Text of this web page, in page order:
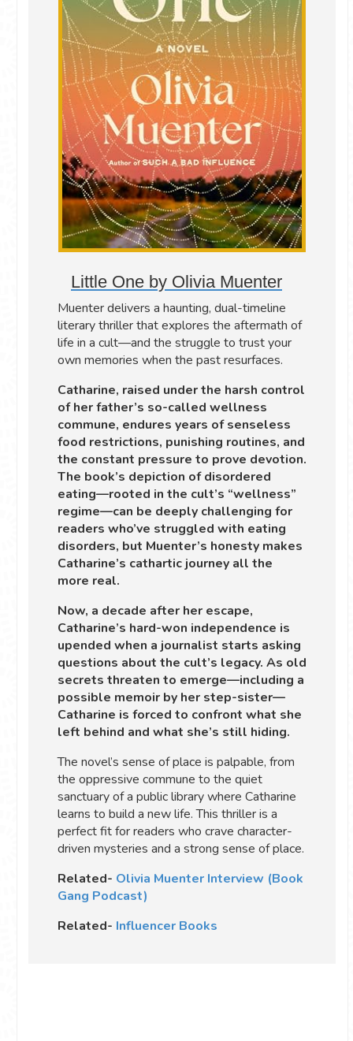
Little One by Olivia Muenter
Muenter delivers a haunting, dual-timeline
literary thriller that explores the aftermath of
life in a cult—and the struggle to trust your
own memories when the past resurfaces.
Catharine, raised under the harsh control
of her father’s so-called wellness
commune, endures years of senseless
food restrictions, punishing routines, and
the constant pressure to prove devotion.
The book’s depiction of disordered
eating—rooted in the cult’s “wellness”
regime—can be deeply challenging for
readers who’ve struggled with eating
disorders, but Muenter’s honesty makes
Catharine’s cathartic journey all the
more real.
Now, a decade after her escape,
Catharine’s hard-won independence is
upended when a journalist starts asking
questions about the cult’s legacy. As old
secrets threaten to emerge—including a
possible memoir by her step-sister—
Catharine is forced to confront what she
left behind and what she’s still hiding.
The novel’s sense of place is palpable, from
the oppressive commune to the quiet
sanctuary of a public library where Catharine
learns to build a new life. This thriller is a
perfect fit for readers who crave character-
driven mysteries and a strong sense of place.
Related- Olivia Muenter Interview (Book
Gang Podcast)
Related- Influencer Books